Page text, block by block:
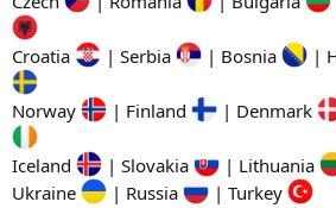
Croatia | Serbia | Bosnia |
Norway | Finland | Denmark
Iceland | Slovakia | Lithuania
Ukraine
| Russia | Turkey